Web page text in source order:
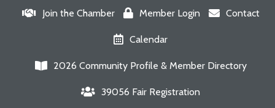
Join the Chamber Member Login Contact
Calendar
2026 Community Profile & Member Directory
39056 Fair Registration